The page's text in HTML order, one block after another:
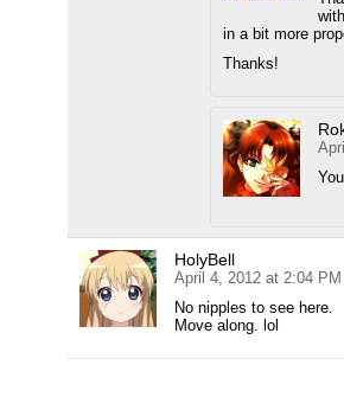
in a bit more
Thanks!
HolyBell
April 4, 2012 at 2:04 PM
No nipples to see here.
Move along. lol